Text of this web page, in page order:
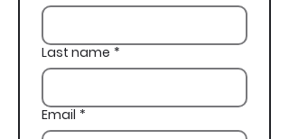
Last name *
Email *